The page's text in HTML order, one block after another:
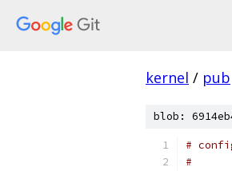
kernel / pub
blob:
#
#